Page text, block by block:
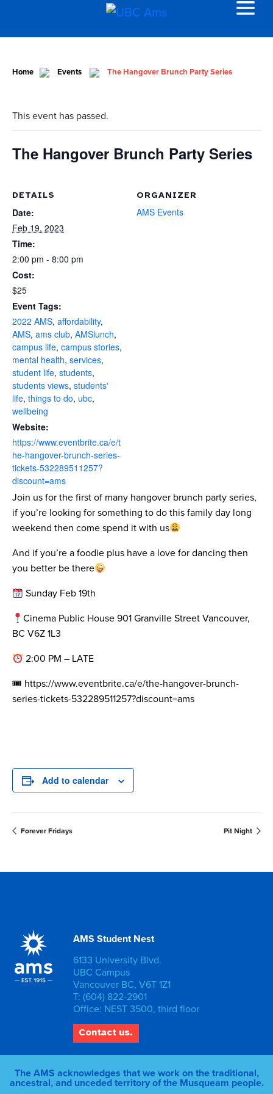
Home Events The Hangover Brunch Party Series
This event has passed.
The Hangover Brunch Party Series
DETAILS
Date:
Feb 19, 2023
Time:
2:00 pm - 8:00 pm
Cost:
$25
Event Tags:
2022 AMS, affordability,
AMS, ams club, AMSlunch,
campus life, campus stories,
mental health, services,
student life, students,
students views, students'
life, things to do, ubc,
wellbeing
Website:
https://www.eventbrite.ca/e/t
he-hangover-brunch-series-
tickets-532289511257?
discount=ams
ORGANIZER
AMS Events
Join us for the first of many hangover brunch party series,
if you’re looking for something to do this family day long
weekend then come spend it with us
And if you’re a foodie plus have a love for dancing then
you better be there
Sunday Feb 19th
Cinema Public House 901 Granville Street Vancouver,
BC V6Z 1L3
2:00 PM – LATE
🎟 https://www.eventbrite.ca/e/the-hangover-brunch-
series-tickets-532289511257?discount=ams
Add to calendar
Forever Fridays Pit Night
AMS Student Nest
6133 University Blvd.
UBC Campus
Vancouver BC, V6T 1Z1
T: (604) 822-2901
Office: NEST 3500, third floor
Contact us.
The AMS acknowledges that we work on the traditional,
ancestral, and unceded territory of the Musqueam people.